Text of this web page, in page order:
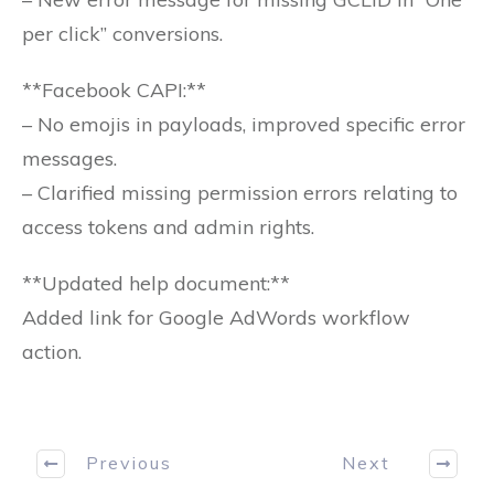
per click” conversions.
**Facebook CAPI:**
– No emojis in payloads, improved specific error
messages.
– Clarified missing permission errors relating to
access tokens and admin rights.
**Updated help document:**
Added link for Google AdWords workflow
action.
Previous Next